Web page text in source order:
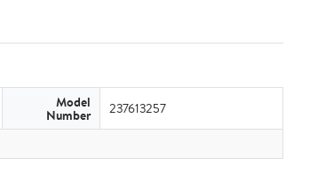
Model
Number 237613257